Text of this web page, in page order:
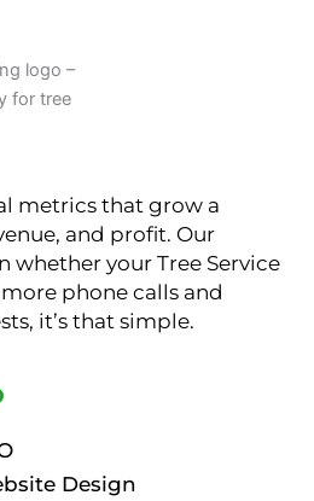
metrics that grow a
and profit. Our
whether your Tree Service
phone calls and
it’s that simple.
Design